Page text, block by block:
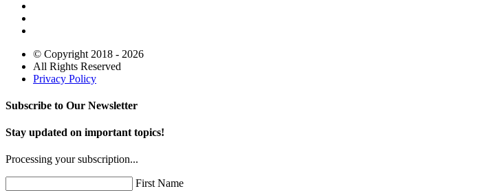
© Copyright 2018 - 2026
All Rights Reserved
Privacy Policy
Subscribe to Our Newsletter
Stay updated on important topics!
Processing your subscription...
First Name